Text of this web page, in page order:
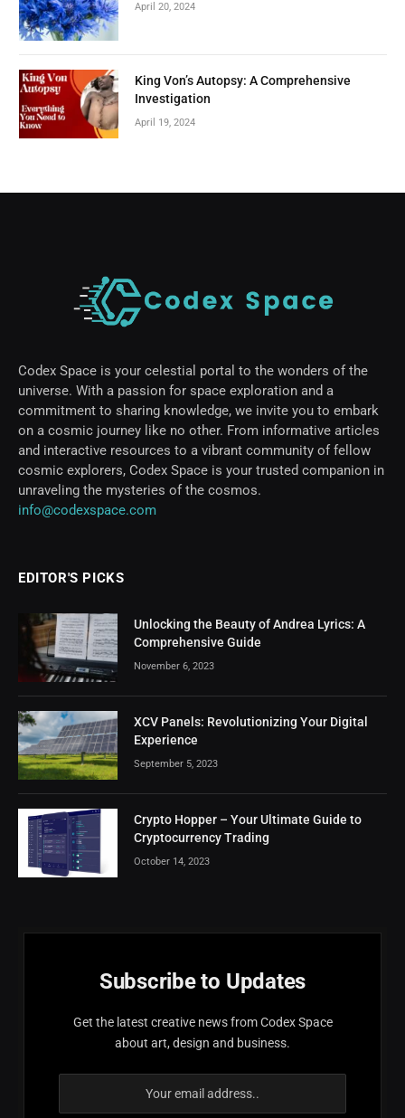
April 20, 2024
King Von’s Autopsy: A Comprehensive
Investigation
April 19, 2024
Codex Space is your celestial portal to the wonders of the
universe. With a passion for space exploration and a
commitment to sharing knowledge, we invite you to embark
on a cosmic journey like no other. From informative articles
and interactive resources to a vibrant community of fellow
cosmic explorers, Codex Space is your trusted companion in
unraveling the mysteries of the cosmos.
info@codexspace.com
EDITOR'S PICKS
Unlocking the Beauty of Andrea Lyrics: A
Comprehensive Guide
November 6, 2023
XCV Panels: Revolutionizing Your Digital
Experience
September 5, 2023
Crypto Hopper – Your Ultimate Guide to
Cryptocurrency Trading
October 14, 2023
Subscribe to Updates
Get the latest creative news from Codex Space
about art, design and business.